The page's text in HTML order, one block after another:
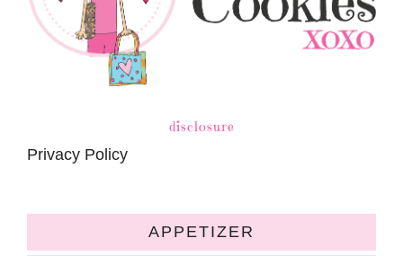
disclosure
Privacy Policy
APPETIZER